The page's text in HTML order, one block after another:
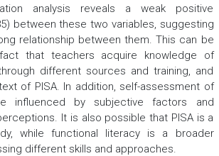
analysis reveals a weak positive
between these two variables, suggesting
relationship between them. This can be
that teachers acquire knowledge of
different sources and training, and
of PISA. In addition, self-assessment of
influenced by subjective factors and
It is also possible that PISA is a
while functional literacy is a broader
different skills and approaches.